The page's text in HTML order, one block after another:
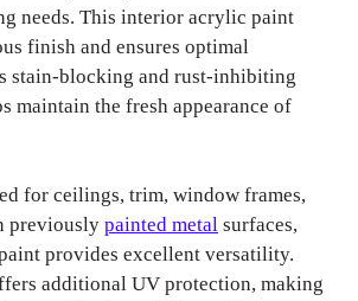
needs. This interior acrylic paint
finish and ensures optimal
stain-blocking and rust-inhibiting
maintain the fresh appearance of
for ceilings, trim, window frames,
previously painted metal surfaces,
provides excellent versatility.
additional UV protection, making